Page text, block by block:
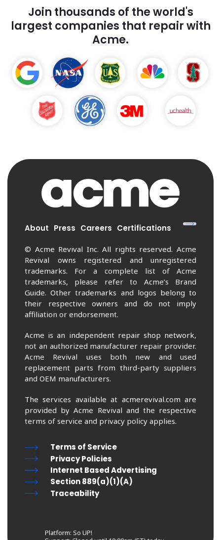
Join thousands of the world's
largest companies that repair with
Acme.
About Press Careers Certifications
© Acme Revival Inc. All rights reserved. Acme
Revival owns registered and unregistered
trademarks. For a complete list of Acme
trademarks, please refer to Acme’s Brand
Guide. Other trademarks and logos belong to
their respective owners and do not imply
affiliation or endorsement.
Acme is an independent repair shop network,
not an authorized manufacturer repair provider.
Acme Revival uses both new and used
replacement parts from third-party suppliers
and OEM manufacturers.
The services available at acmerevival.com are
provided by Acme Revival and the respective
terms of service and privacy policy applies.
Terms of Service
Privacy Policies
Internet Based Advertising
Section 889(a)(1)(A)
Traceability
Platform: So UP!